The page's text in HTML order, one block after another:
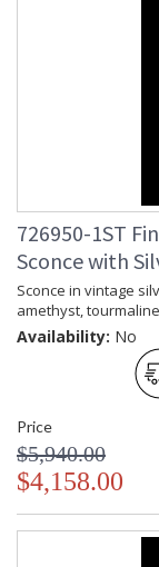
726950-1ST
Sconce with
Sconce in vintage
amethyst,
Availability: No
Price
$5,940.00
$4,158.00